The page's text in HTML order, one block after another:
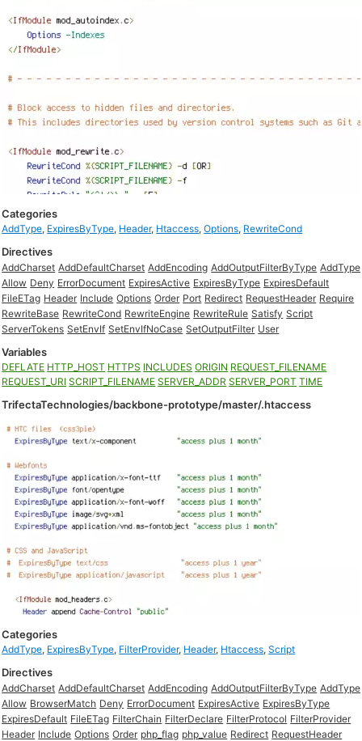
Categories
AddType, ExpiresByType, Header, Htaccess,Options, RewriteCond
Directives
AddCharset AddDefaultCharset AddEncoding AddOutputFilterByType AddType
Allow Deny ErrorDocument ExpiresActive ExpiresByType ExpiresDefault
FileETag Header Include Options Order Port Redirect RequestHeader Require
RewriteBase RewriteCond RewriteEngine RewriteRule Satisfy Script
ServerTokens SetEnvIf SetEnvIfNoCase SetOutputFilter User
Variables
DEFLATE HTTP_HOST HTTPS INCLUDES ORIGIN REQUEST_FILENAME
REQUEST_URI SCRIPT_FILENAME SERVER_ADDR SERVER_PORT TIME
TrifectaTechnologies/backbone-prototype/master/.htaccess
Categories
AddType, ExpiresByType, FilterProvider, Header, Htaccess,Script
Directives
AddCharset AddDefaultCharset AddEncoding AddOutputFilterByType AddType
Allow BrowserMatch Deny ErrorDocument ExpiresActive ExpiresByType
ExpiresDefault FileETag FilterChain FilterDeclare FilterProtocol FilterProvider
Header Include Options Order php_flag php_value Redirect RequestHeader